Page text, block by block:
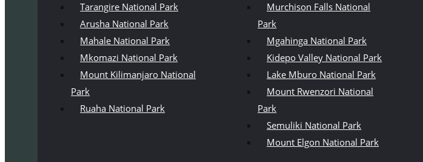
Tarangire National Park
Arusha National Park
Mahale National Park
Mkomazi National Park
Mount Kilimanjaro National
Park
Ruaha National Park
Murchison Falls National
Park
Mgahinga National Park
Kidepo Valley National Park
Lake Mburo National Park
Mount Rwenzori National
Park
Semuliki National Park
Mount Elgon National Park